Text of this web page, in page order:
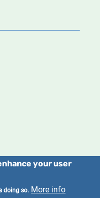
your user
doing so. More info